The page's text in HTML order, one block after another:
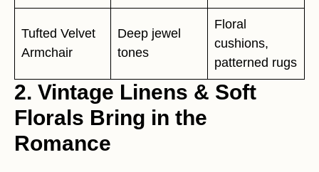
Tufted Velvet
Armchair
Deep jewel
tones
Floral
cushions,
patterned rugs
2. Vintage Linens & Soft
Florals Bring in the
Romance